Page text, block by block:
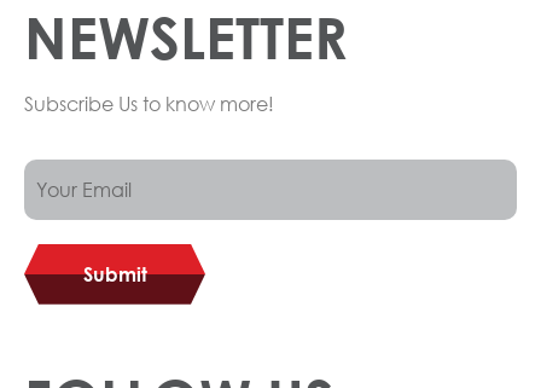
NEWSLETTER
Subscribe Us to know more!
Submit